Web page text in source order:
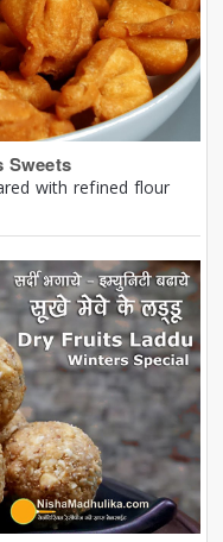
Sweets
with refined flour